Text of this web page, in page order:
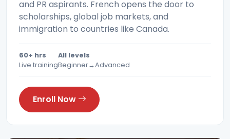
and PR aspirants. French opens the door to
scholarships, global job markets, and
immigration to countries like Canada.
60+ hrs
Live training
All levels
Beginner→Advanced
Enroll Now